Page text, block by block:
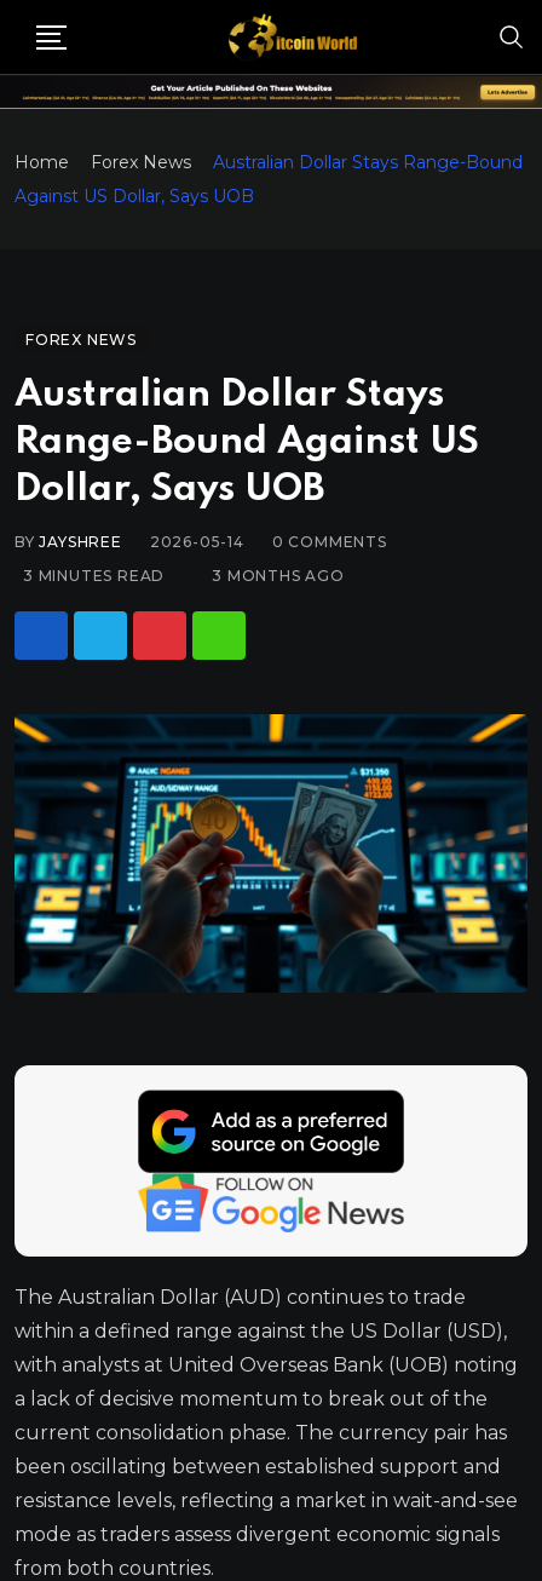
Home Forex News
Australian Dollar Stays Range-Bound
Against US Dollar, Says UOB
FOREX NEWS
Australian Dollar Stays
Range-Bound Against US
Dollar, Says UOB
BYJAYSHREE 2026-05-14 0 COMMENTS
3 MINUTES READ
3 MONTHS AGO
The Australian Dollar (AUD) continues to trade
within a defined range against the US Dollar (USD),
with analysts at United Overseas Bank (UOB) noting
a lack of decisive momentum to break out of the
current consolidation phase. The currency pair has
been oscillating between established support and
resistance levels, reflecting a market in wait-and-see
mode as traders assess divergent economic signals
from both countries.